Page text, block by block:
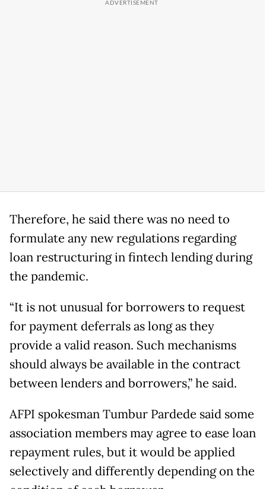
Therefore, he said there was no need to
formulate any new regulations regarding
loan restructuring in fintech lending during
the pandemic.
“It is not unusual for borrowers to request
for payment deferrals as long as they
provide a valid reason. Such mechanisms
should always be available in the contract
between lenders and borrowers,” he said.
AFPI spokesman Tumbur Pardede said some
association members may agree to ease loan
repayment rules, but it would be applied
selectively and differently depending on the